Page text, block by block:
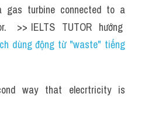
gas turbine connected to a
>> IELTS  TUTOR  hướng
dùng động từ "waste" tiếng
way that elecrtricity is